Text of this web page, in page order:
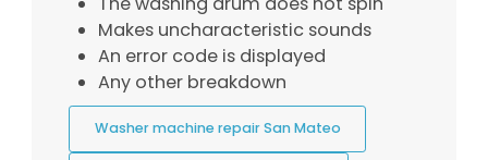
Makes uncharacteristic sounds
An error code is displayed
Any other breakdown
Washer machine repair San Mateo